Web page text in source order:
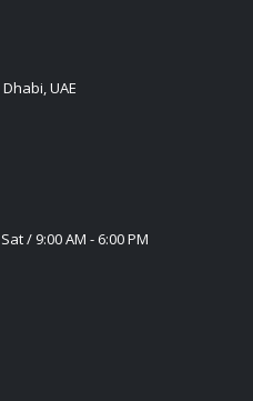
UAE
/ 9:00 AM - 6:00 PM